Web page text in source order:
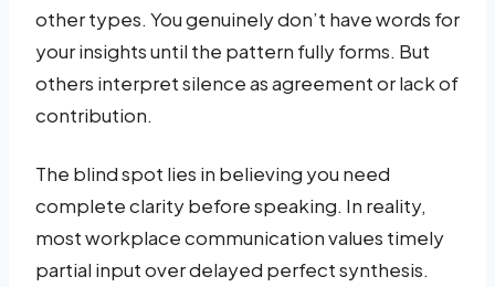
other types. You genuinely don’t have words for
your insights until the pattern fully forms. But
others interpret silence as agreement or lack of
contribution.
The blind spot lies in believing you need
complete clarity before speaking. In reality,
most workplace communication values timely
partial input over delayed perfect synthesis.